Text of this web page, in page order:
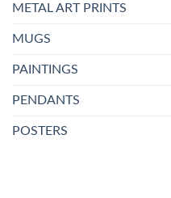
METAL ART PRINTS
MUGS
PAINTINGS
PENDANTS
POSTERS